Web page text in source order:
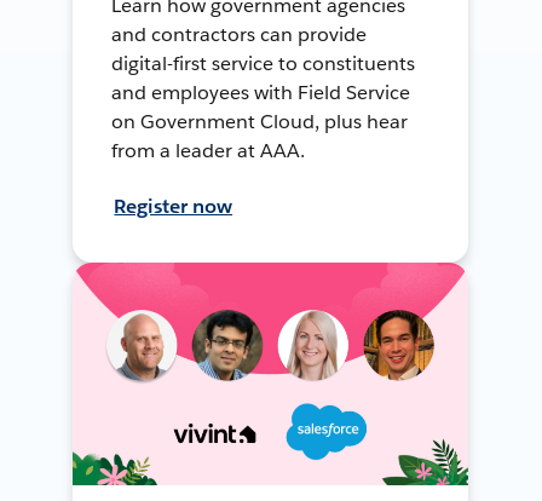
Learn how government agencies
and contractors can provide
digital-first service to constituents
and employees with Field Service
on Government Cloud, plus hear
from a leader at AAA.
Register now